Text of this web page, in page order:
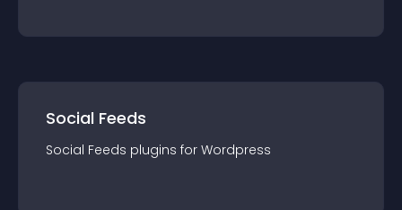
Social Feeds
Social Feeds plugins for Wordpress